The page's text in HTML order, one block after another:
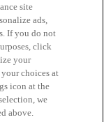
Service
site
ads,
If you do not
click
your
choices at
icon at the
we
above.